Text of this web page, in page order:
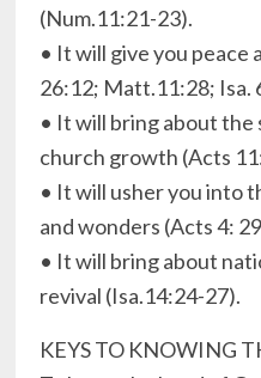
(Num.11:21-23).
• It will give you peace
26:12; Matt.11:28; Isa.
• It will bring about the
church growth (Acts
• It will usher you into
and wonders (Acts 4:
• It will bring about
revival (Isa.14:24-27).
KEYS TO KNOWING